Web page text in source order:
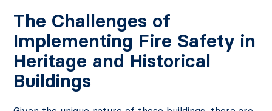
The Challenges of
Implementing Fire Safety in
Heritage and Historical
Buildings